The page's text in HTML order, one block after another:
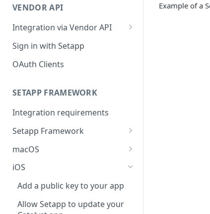
Distribution troubleshooting
VENDOR API
Integration via Vendor API
Vendor API flow overview
Sign in with Setapp
OAuth Clients
SETAPP FRAMEWORK
Integration requirements
Setapp Framework
Install Setapp Framework
Set up Setapp Framework
macOS
Set an app bundle ID
Add a public key to your app
Allow Setapp to update your
app on macOS 13+
iOS
Add a public key to your app
Allow Setapp to update your
Example of a